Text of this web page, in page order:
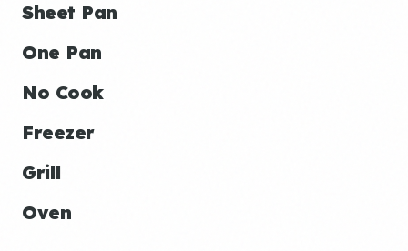
Sheet Pan
One Pan
No Cook
Freezer
Grill
Oven